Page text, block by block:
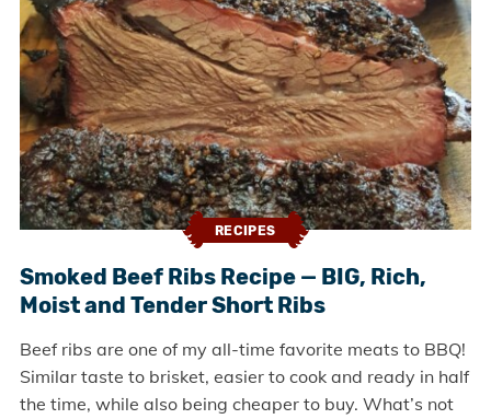
RECIPES
Smoked Beef Ribs Recipe — BIG, Rich,
Moist and Tender Short Ribs
Beef ribs are one of my all-time favorite meats to BBQ!
Similar taste to brisket, easier to cook and ready in half
the time, while also being cheaper to buy. What’s not